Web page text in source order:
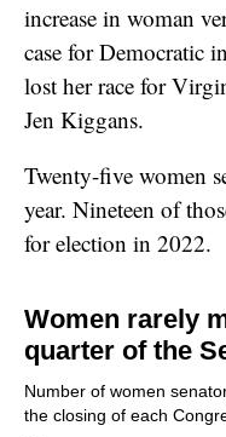
increase in woman
case for Democratic
lost her race for
Jen Kiggans.
Twenty-five women
year. Nineteen of
for election in 2022.